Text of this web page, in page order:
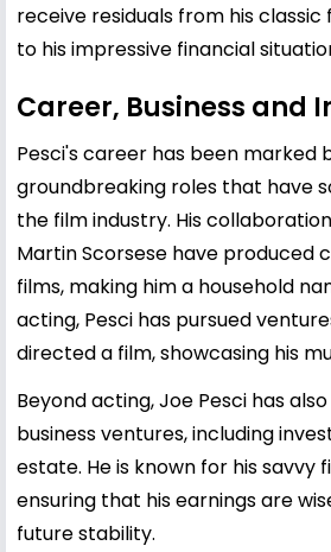
receive residuals from his
to his impressive financial
Career, Business and
Pesci's career has been marked
groundbreaking roles that have
the film industry. His
Martin Scorsese have produced
films, making him a household
acting, Pesci has pursued
directed a film, showcasing his
Beyond acting, Joe Pesci has
business ventures, including
estate. He is known for his savvy
ensuring that his earnings are
future stability.